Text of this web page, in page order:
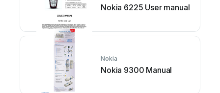
Nokia 6225 User manual
Nokia
Nokia 9300 Manual